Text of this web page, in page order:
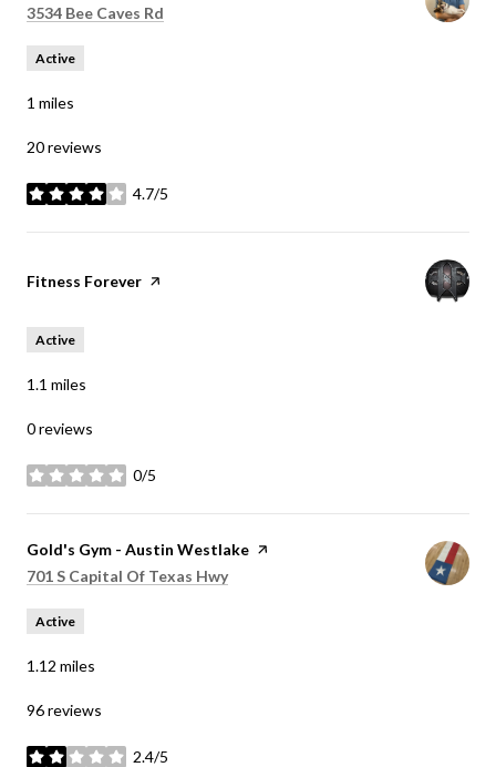
Search
3534 Bee Caves Rd
Active
1 miles
20 reviews
4.7/5
stars
Visit the
Fitness Forever page on Yelp
Active
1.1 miles
0 reviews
0/5
stars
Visit the
Gold's Gym - Austin Westlake page on Yelp
Search
701 S Capital Of Texas Hwyon Google Maps
Active
1.12 miles
96 reviews
2.4/5